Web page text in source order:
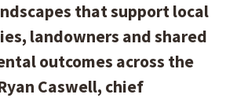
that support local
landowners and shared
outcomes across the
Caswell, chief